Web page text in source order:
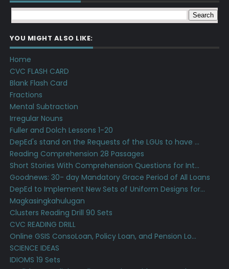
YOU MIGHT ALSO LIKE:
Home
CVC FLASH CARD
Blank Flash Card
Fractions
Mental Subtraction
Irregular Nouns
Fuller and Dolch Lessons 1-20
DepEd's stand on the Requests of the LGUs to have ...
Reading Comprehension 28 Passages
Short Stories With Comprehension Questions for Int...
Goodnews: 30- day Mandatory Grace Period of All Loans
DepEd to Implement New Sets of Uniform Designs for...
Magkasingkahulugan
Clusters Reading Drill 90 Sets
CVC READING DRILL
Online GSIS ConsoLoan, Policy Loan, and Pension Lo...
SCIENCE IDEAS
IDIOMS 19 Sets